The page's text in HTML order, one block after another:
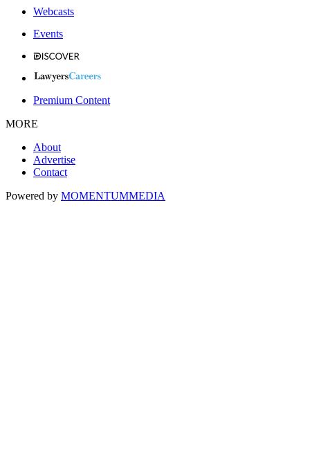
Webcasts
Events
Premium Content
MORE
About
Advertise
Contact
Powered by MOMENTUMMEDIA